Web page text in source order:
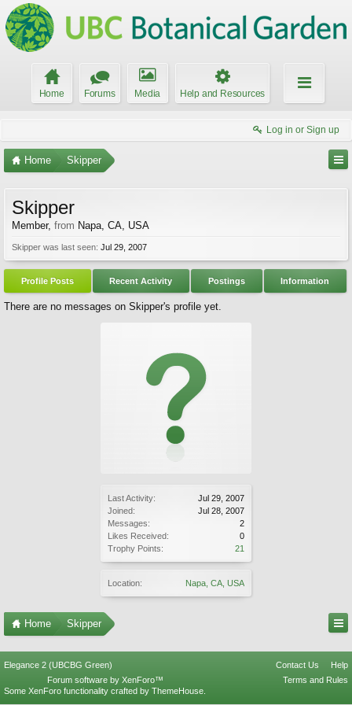
Home Forums Media Help and Resources
Log in or Sign up
Home Skipper
Last Activity:
Jul 29, 2007
Joined:
Jul 28, 2007
Messages:
2
Likes Received:
0
Trophy Points:
21
Location: Napa, CA, USA
Skipper
Member, from Napa, CA, USA
Skipper was last seen: Jul 29, 2007
Profile Posts Recent Activity Postings Information
There are no messages on Skipper's profile yet.
Home Skipper
Elegance 2 (UBCBG Green) Contact Us
Help
Terms and Rules
Forum software by XenForo™
Some XenForo functionality crafted by ThemeHouse